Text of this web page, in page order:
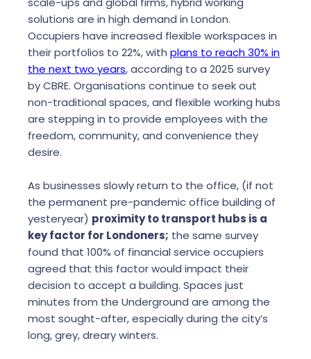
solutions are in high demand in London.
Occupiers have increased flexible workspaces in
their portfolios to 22%, with plans to reach 30% in
the next two years, according to a 2025 survey
by CBRE. Organisations continue to seek out
non-traditional spaces, and flexible working hubs
are stepping in to provide employees with the
freedom, community, and convenience they
desire.
As businesses slowly return to the office, (if not
the permanent pre-pandemic office building of
yesteryear) proximity to transport hubs is a
key factor for Londoners; the same survey
found that 100% of financial service occupiers
agreed that this factor would impact their
decision to accept a building. Spaces just
minutes from the Underground are among the
most sought-after, especially during the city’s
long, grey, dreary winters.